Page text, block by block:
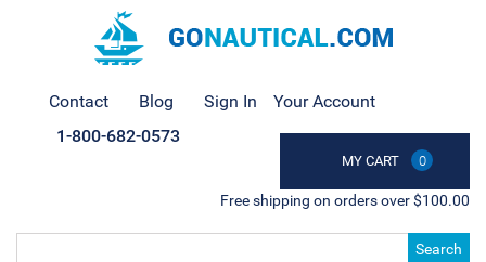
Contact Blog Sign In Your Account
MY CART 0
1-800-682-0573
Free shipping on orders over $100.00
Search